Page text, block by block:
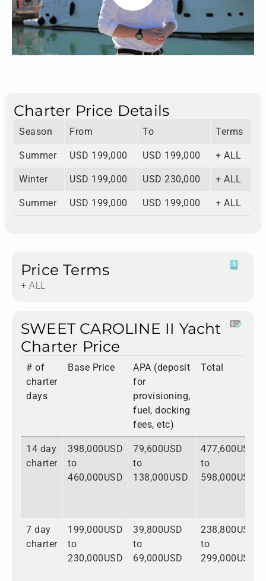
Charter Price Details
Season From To Terms
Summer USD 199,000 USD 199,000 + ALL
Winter USD 199,000 USD 230,000 + ALL
Summer USD 199,000 USD 199,000 + ALL
Price Terms
+ ALL
SWEET CAROLINE II Yacht
Charter Price
# of
charter
days
Base Price
APA (deposit
for
provisioning,
fuel, docking
fees, etc)
Total
14 day
charter
398,000USD
to
460,000USD
79,600USD
to
138,000USD
477,600USD
to
598,000USD
7 day
charter
199,000USD
to
230,000USD
39,800USD
to
69,000USD
238,800USD
to
299,000USD